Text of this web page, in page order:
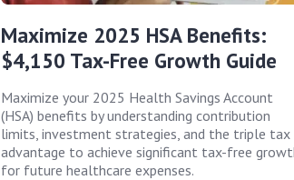
Maximize 2025 HSA Benefits:
$4,150 Tax-Free Growth Guide
Maximize your 2025 Health Savings Account
(HSA) benefits by understanding contribution
limits, investment strategies, and the triple tax
advantage to achieve significant tax-free
for future healthcare expenses.